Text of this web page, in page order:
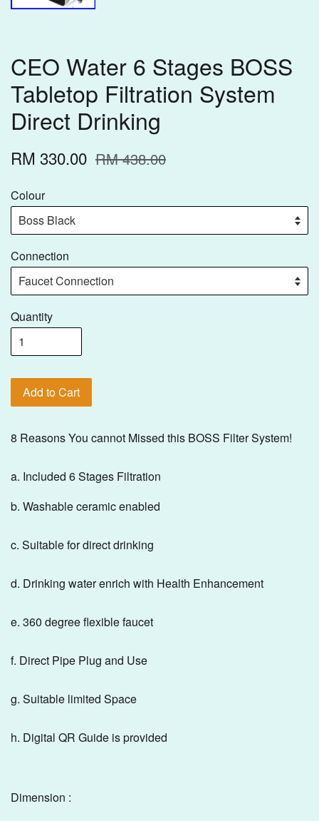
CEO Water 6 Stages BOSS
Tabletop Filtration System
Direct Drinking
RM 330.00 RM 438.00
Colour
Connection
Quantity
Add to Cart
8 Reasons You cannot Missed this BOSS Filter System!
a. Included 6 Stages Filtration
b. Washable ceramic enabled
c. Suitable for direct drinking
d. Drinking water enrich with Health Enhancement
e. 360 degree flexible faucet
f. Direct Pipe Plug and Use
g. Suitable limited Space
h. Digital QR Guide is provided
Dimension :